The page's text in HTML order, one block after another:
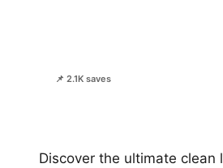
📌 2.1K saves
Discover the ultimate clean